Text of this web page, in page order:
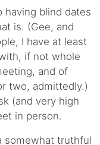
having blind dates
is. (Gee, and
I have at least
if not whole
and of
two, admittedly.)
(and very high
in person.
somewhat truthful